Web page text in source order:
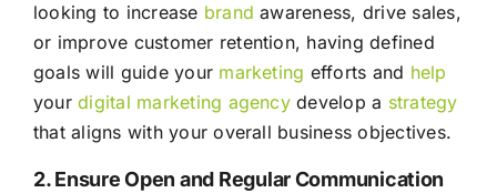
looking to increase brand awareness, drive sales,
or improve customer retention, having defined
goals will guide your marketing efforts and help
yourdigital marketing agencydevelop a strategy
that aligns with your overall business objectives.
2. Ensure Open and Regular Communication